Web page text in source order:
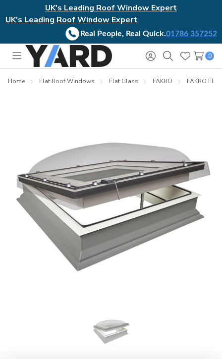
UK's Leading Roof Window Expert
UK's Leading Roof Window Expert
Real People, Real Quick.01786 357252
Toggle
menu
Sign
in
SearchWish
Lists
0
Home Flat Roof Windows Flat Glass FAKRO FAKRO